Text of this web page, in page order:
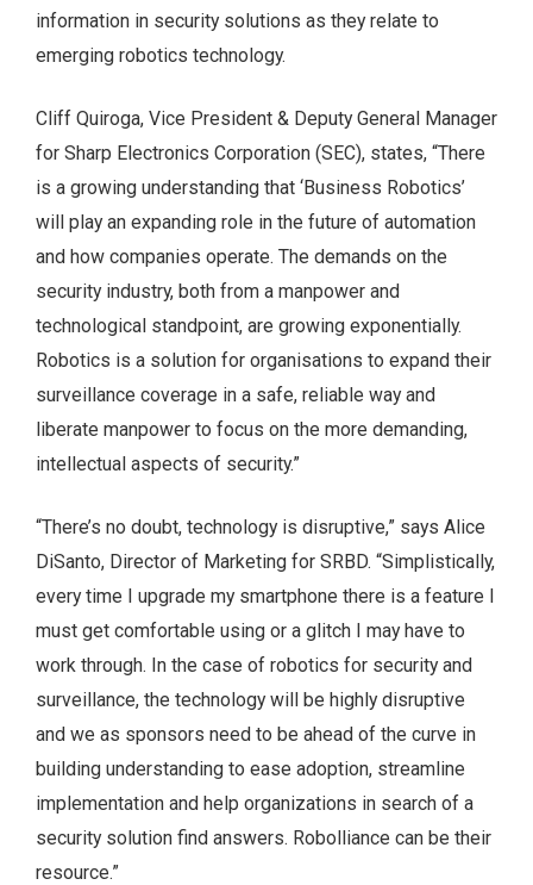
information in security solutions as they relate to
emerging robotics technology.
Cliff Quiroga, Vice President & Deputy General Manager
for Sharp Electronics Corporation (SEC), states, “There
is a growing understanding that ‘Business Robotics’
will play an expanding role in the future of automation
and how companies operate. The demands on the
security industry, both from a manpower and
technological standpoint, are growing exponentially.
Robotics is a solution for organisations to expand their
surveillance coverage in a safe, reliable way and
liberate manpower to focus on the more demanding,
intellectual aspects of security.”
“There’s no doubt, technology is disruptive,” says Alice
DiSanto, Director of Marketing for SRBD. “Simplistically,
every time I upgrade my smartphone there is a feature I
must get comfortable using or a glitch I may have to
work through. In the case of robotics for security and
surveillance, the technology will be highly disruptive
and we as sponsors need to be ahead of the curve in
building understanding to ease adoption, streamline
implementation and help organizations in search of a
security solution find answers. Robolliance can be their
resource.”